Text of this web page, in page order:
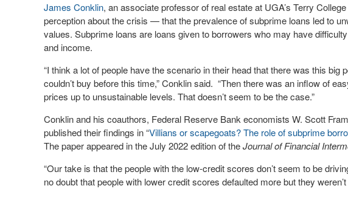
James Conklin, an associate professor of real estate at UGA’s Terry
perception about the crisis — that the prevalence of subprime loans led to
values. Subprime loans are loans given to borrowers who may have
and income.
“I think a lot of people have the scenario in their head that there was this big
couldn’t buy before this time,” Conklin said. “Then there was an inflow of
prices up to unsustainable levels. That doesn’t seem to be the case.”
Conklin and his coauthors, Federal Reserve Bank economists W. Scott
published their findings in “Villians or scapegoats? The role of subprime
The paper appeared in the July 2022 edition of theJournal of Financial
“Our take is that the people with the low-credit scores don’t seem to be
no doubt that people with lower credit scores defaulted more but they